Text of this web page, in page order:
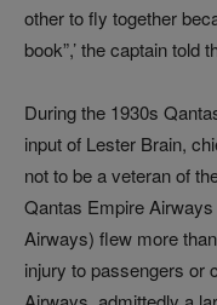
other to fly together
book”,’ the captain told
During the 1930s
input of Lester Brain,
not to be a veteran of
Qantas Empire Airways
Airways) flew more
injury to passengers or